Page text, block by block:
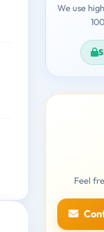
We use
Feel